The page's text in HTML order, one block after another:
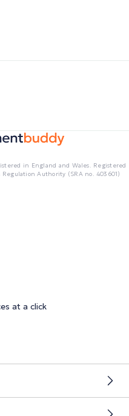
in England and Wales. Registered
Authority (SRA no. 403601)
at a click